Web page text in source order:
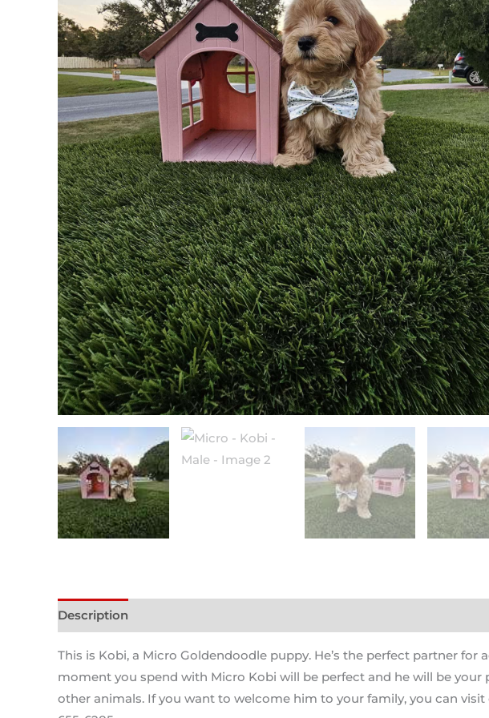
Description
This is Kobi, a Micro Goldendoodle puppy. He’s the perfect partner
moment you spend with Micro Kobi will be perfect and he will be
other animals. If you want to welcome him to your family, you can